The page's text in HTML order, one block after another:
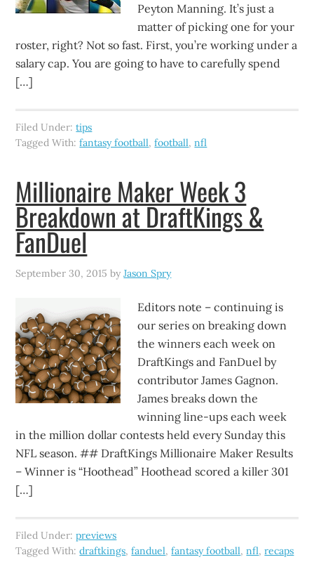
Peyton Manning. It’s just a
matter of picking one for your
roster, right? Not so fast. First, you’re working under a
salary cap. You are going to have to carefully spend
[…]
Filed Under:tips
Tagged With:fantasy football,football,nfl
Millionaire Maker Week 3
Breakdown at DraftKings &
FanDuel
September 30, 2015 byJason Spry
Editors note – continuing is
our series on breaking down
the winners each week on
DraftKings and FanDuel by
contributor James Gagnon.
James breaks down the
winning line-ups each week
in the million dollar contests held every Sunday this
NFL season. ## DraftKings Millionaire Maker Results
– Winner is “Hoothead” Hoothead scored a killer 301
[…]
Filed Under:previews
Tagged With:draftkings,fanduel,fantasy football,nfl,recaps